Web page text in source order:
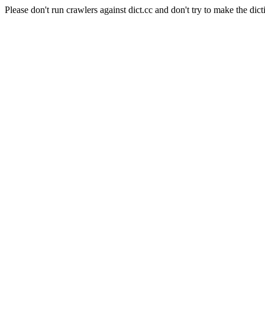
Please don't run crawlers against dict.cc and don't try to make the